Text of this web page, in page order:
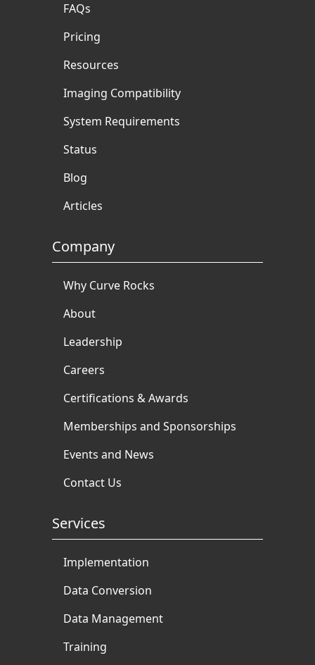
FAQs
Pricing
Resources
Imaging Compatibility
System Requirements
Status
Blog
Articles
Company
Why Curve Rocks
About
Leadership
Careers
Certifications & Awards
Memberships and Sponsorships
Events and News
Contact Us
Services
Implementation
Data Conversion
Data Management
Training